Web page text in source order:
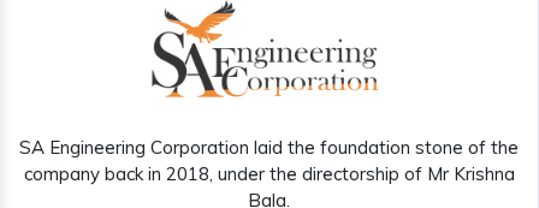
SA Engineering Corporation laid the foundation stone of the
company back in 2018, under the directorship of Mr Krishna
Bala.